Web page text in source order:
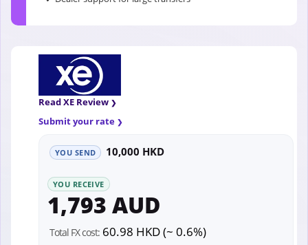
Read XE Review
Submit your rate
YOU SEND 10,000 HKD
YOU RECEIVE
1,793 AUD
Total FX cost: 60.98 HKD (~ 0.6%)